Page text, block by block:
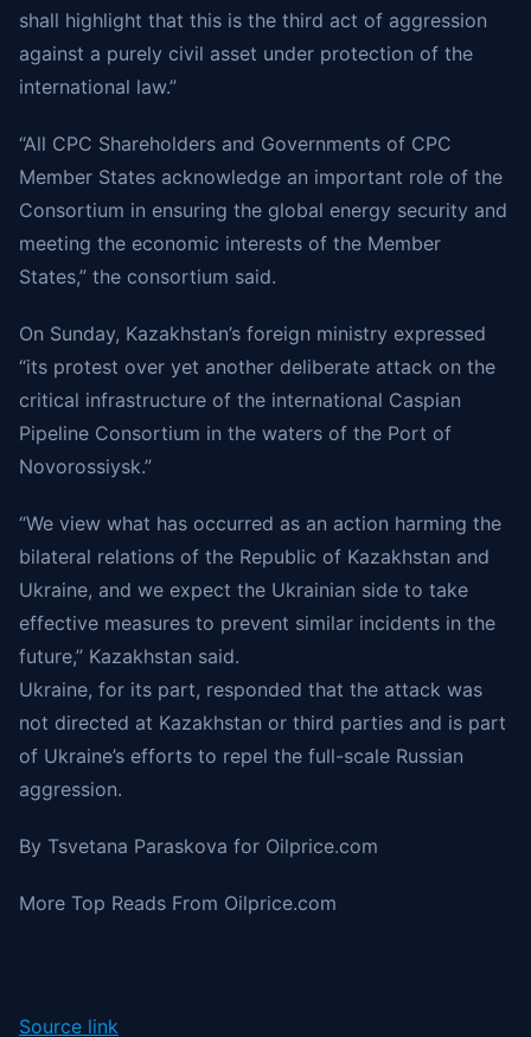
shall highlight that this is the third act of aggression
against a purely civil asset under protection of the
international law.”
“All CPC Shareholders and Governments of CPC
Member States acknowledge an important role of the
Consortium in ensuring the global energy security and
meeting the economic interests of the Member
States,” the consortium said.
On Sunday, Kazakhstan’s foreign ministry expressed
“its protest over yet another deliberate attack on the
critical infrastructure of the international Caspian
Pipeline Consortium in the waters of the Port of
Novorossiysk.”
“We view what has occurred as an action harming the
bilateral relations of the Republic of Kazakhstan and
Ukraine, and we expect the Ukrainian side to take
effective measures to prevent similar incidents in the
future,” Kazakhstan said.
Ukraine, for its part, responded that the attack was
not directed at Kazakhstan or third parties and is part
of Ukraine’s efforts to repel the full-scale Russian
aggression.
By Tsvetana Paraskova for Oilprice.com
More Top Reads From Oilprice.com
Source link